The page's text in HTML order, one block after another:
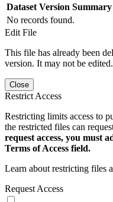
Dataset Version Summary
No records found.
Edit File
This file has already been
version. It may not be edited.
Close
Restrict Access
Restricting limits access to
the restricted files can
request access, you must
Terms of Access field.
Learn about restricting files
Request Access